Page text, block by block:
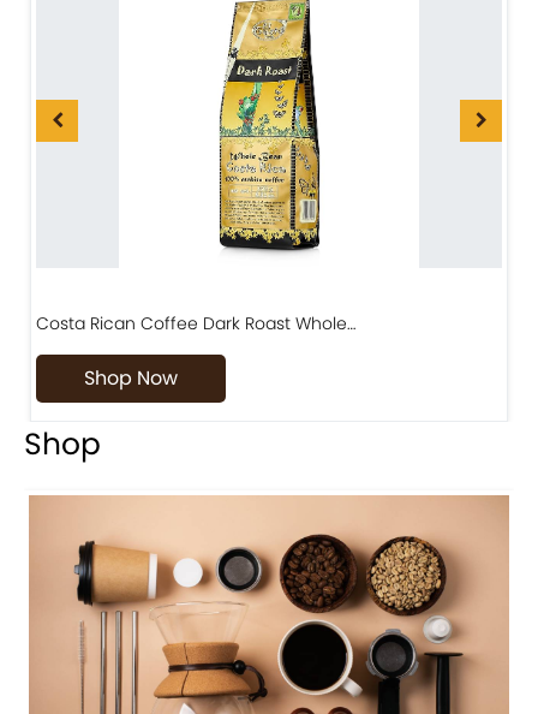
Costa Rican Coffee Dark Roast Whole…
Shop Now
Shop